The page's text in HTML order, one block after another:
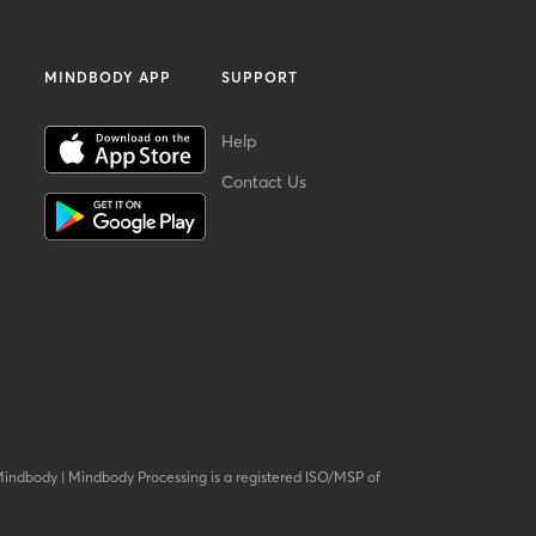
MINDBODY APP SUPPORT
Help
Contact Us
| Mindbody Processing is a registered ISO/MSP of